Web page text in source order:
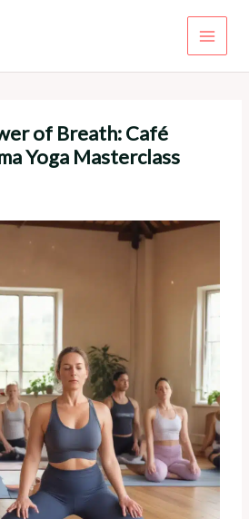
of Breath: Café
Yoga Masterclass